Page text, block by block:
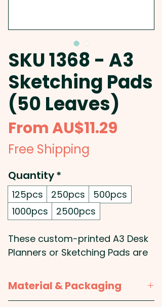
SKU 1368 - A3
Sketching Pads
(50 Leaves)
FromAU$11.29
Free Shipping
Quantity*
125pcs 250pcs
500pcs
1000pcs
2500pcs
These custom-printed A3 Desk
Planners or Sketching Pads are
workspace. They feature 50
leaves of high-quality 70gsm
Material & Packaging